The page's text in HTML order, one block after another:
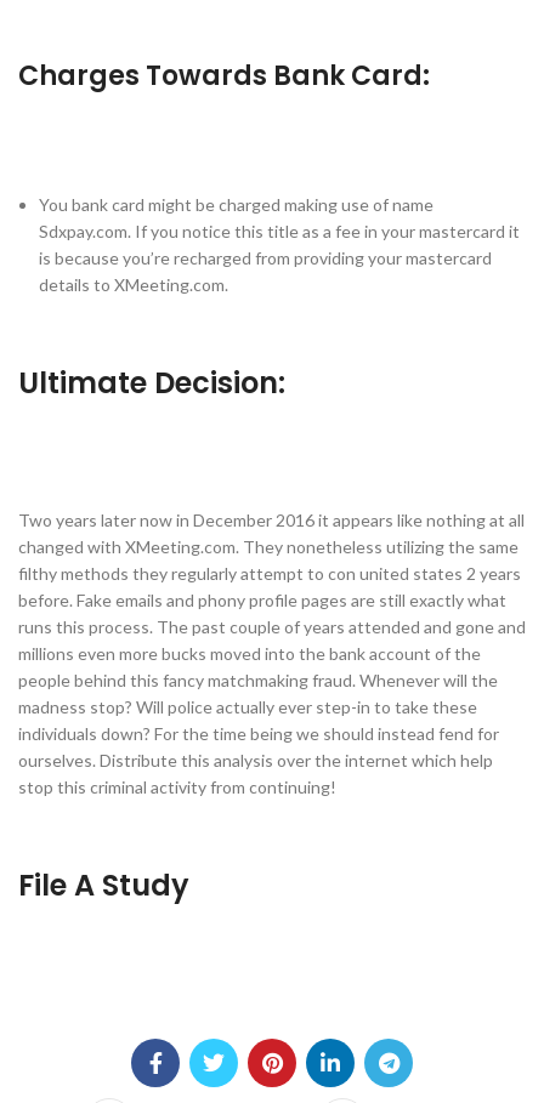
Charges Towards Bank Card:
You bank card might be charged making use of name
Sdxpay.com. If you notice this title as a fee in your mastercard it
is because you’re recharged from providing your mastercard
details to XMeeting.com.
Ultimate Decision:
Two years later now in December 2016 it appears like nothing at all
changed with XMeeting.com. They nonetheless utilizing the same
filthy methods they regularly attempt to con united states 2 years
before. Fake emails and phony profile pages are still exactly what
runs this process. The past couple of years attended and gone and
millions even more bucks moved into the bank account of the
people behind this fancy matchmaking fraud. Whenever will the
madness stop? Will police actually ever step-in to take these
individuals down? For the time being we should instead fend for
ourselves. Distribute this analysis over the internet which help
stop this criminal activity from continuing!
File A Study